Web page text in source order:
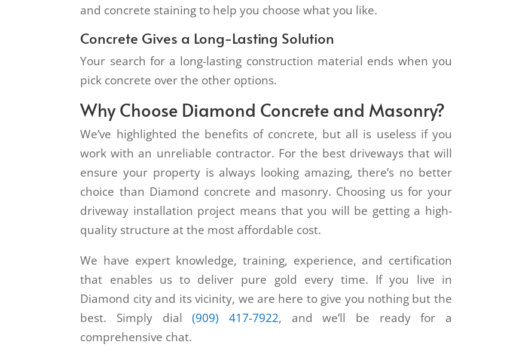
and concrete staining to help you choose what you like.
Concrete Gives a Long-Lasting Solution
Your search for a long-lasting construction material ends when you
pick concrete over the other options.
Why Choose Diamond Concrete and Masonry?
We’ve highlighted the benefits of concrete, but all is useless if you
work with an unreliable contractor. For the best driveways that will
ensure your property is always looking amazing, there’s no better
choice than Diamond concrete and masonry. Choosing us for your
driveway installation project means that you will be getting a high-
quality structure at the most affordable cost.
We have expert knowledge, training, experience, and certification
that enables us to deliver pure gold every time. If you live in
Diamond city and its vicinity, we are here to give you nothing but the
best. Simply dial(909) 417-7922, and we’ll be ready for a
comprehensive chat.